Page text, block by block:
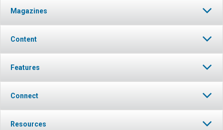
Magazines
Content
Features
Connect
Resources